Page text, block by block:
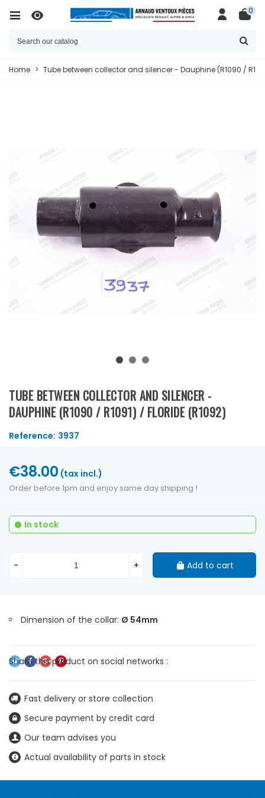
0
Home > Tube between collector and silencer - Dauphine (R1090 /
TUBE BETWEEN COLLECTOR AND SILENCER -
DAUPHINE (R1090 / R1091) / FLORIDE (R1092)
Reference: 3937
Dimension of the collar: Ø 54mm
Fast delivery or store collection
Secure payment by credit card
Our team advises you
Actual availability of parts in stock
€38.00 (tax incl.)
Order before 1pm and enjoy same day shipping !
In stock
- + Add to cart